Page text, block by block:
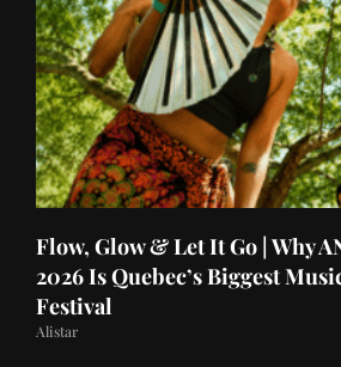
Flow, Glow & Let It Go | Why
2026 Is Quebec’s Biggest
Festival
Alistar